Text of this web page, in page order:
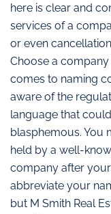
here is clear and
services of a
or even
Choose a company
comes to naming
aware of the
language that
blasphemous. You
held by a well-
company after
abbreviate your
but M Smith Real